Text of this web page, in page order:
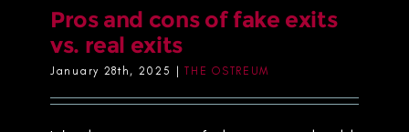
Pros and cons of fake exits
vs. real exits
January 28th, 2025 | THE OSTREUM